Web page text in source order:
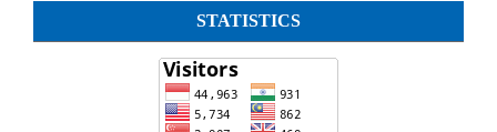
STATISTICS